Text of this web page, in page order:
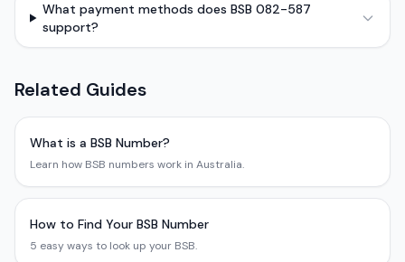
What payment methods does BSB 082-587
support?
Related Guides
What is a BSB Number?
Learn how BSB numbers work in Australia.
How to Find Your BSB Number
5 easy ways to look up your BSB.